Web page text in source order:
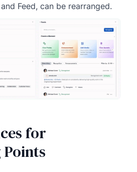
Feed, can be rearranged.
for